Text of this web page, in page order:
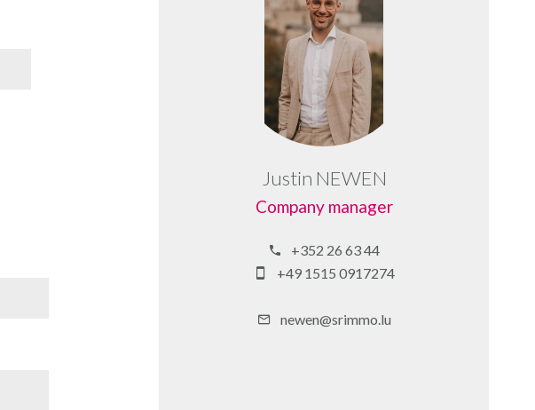
Justin NEWEN
Company manager
+352 26 63 44
+49 1515 0917274
newen@srimmo.lu